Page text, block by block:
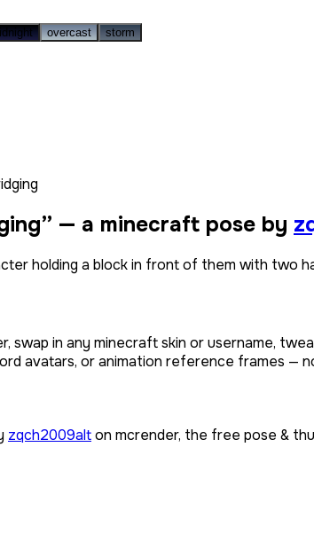
overcast storm
” — a minecraft pose by
holding a block in front of them with two
swap in any minecraft skin or username,
avatars, or animation reference frames —
zqch2009alton mcrender, the free pose &